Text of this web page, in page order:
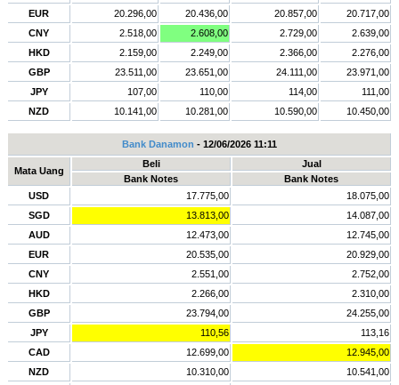
EUR
20.296,00 20.436,00 20.857,00
20.717,00
CNY
2.518,00 2.608,00 2.729,00
2.639,00
HKD
2.159,00 2.249,00 2.366,00
2.276,00
GBP
23.511,00 23.651,00 24.111,00
23.971,00
JPY
107,00 110,00 114,00
111,00
NZD
10.141,00 10.281,00 10.590,00 10.450,00
Bank Danamon - 12/06/2026 11:11
Mata Uang
Beli
Jual
Bank Notes
Bank Notes
USD
17.775,00
18.075,00
SGD
13.813,00
14.087,00
AUD
12.473,00
12.745,00
EUR
20.535,00
20.929,00
CNY
2.551,00
2.752,00
HKD
2.266,00
2.310,00
GBP
23.794,00
24.255,00
JPY
110,56
113,16
CAD
12.699,00
12.945,00
NZD
10.310,00
10.541,00